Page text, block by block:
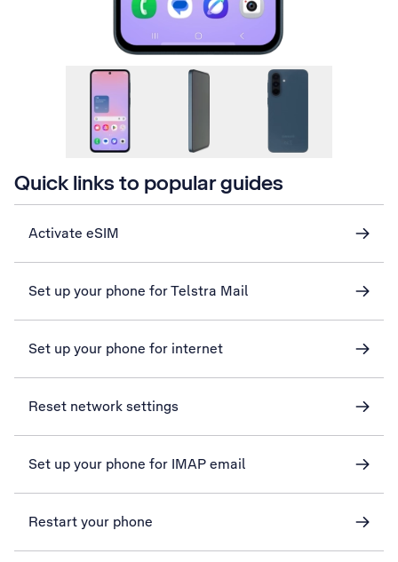
Quick links to popular guides
Activate eSIM
Set up your phone for Telstra Mail
Set up your phone for internet
Reset network settings
Set up your phone for IMAP email
Restart your phone